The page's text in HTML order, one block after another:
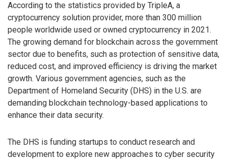
According to the statistics provided by TripleA, a
cryptocurrency solution provider, more than 300 million
people worldwide used or owned cryptocurrency in 2021.
The growing demand for blockchain across the government
sector due to benefits, such as protection of sensitive data,
reduced cost, and improved efficiency is driving the market
growth. Various government agencies, such as the
Department of Homeland Security (DHS) in the U.S. are
demanding blockchain technology-based applications to
enhance their data security.
The DHS is funding startups to conduct research and
development to explore new approaches to cyber security